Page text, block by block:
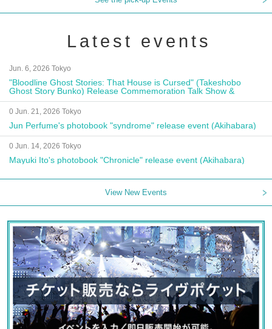
Latest events
Jun. 6, 2026 Tokyo
"Bloodline Ghost Stories: That House is Cursed" (Takeshobo
Ghost Story Bunko) Release Commemoration Talk Show &
Autograph Session
0 Jun. 21, 2026 Tokyo
Jun Perfume's photobook "syndrome" release event (Akihabara)
0 Jun. 14, 2026 Tokyo
Mayuki Ito's photobook "Chronicle" release event (Akihabara)
View New Events